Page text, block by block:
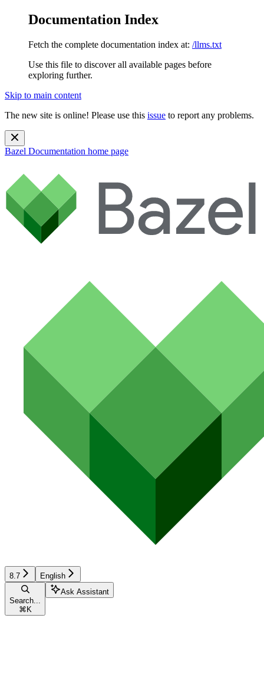
Documentation Index
Fetch the complete documentation index at: /llms.txt
Use this file to discover all available pages before
exploring further.
Skip to main content
The new site is online! Please use this issue to report any problems.
Bazel Documentation home page
8.7 English
Search...
⌘ K
Ask Assistant